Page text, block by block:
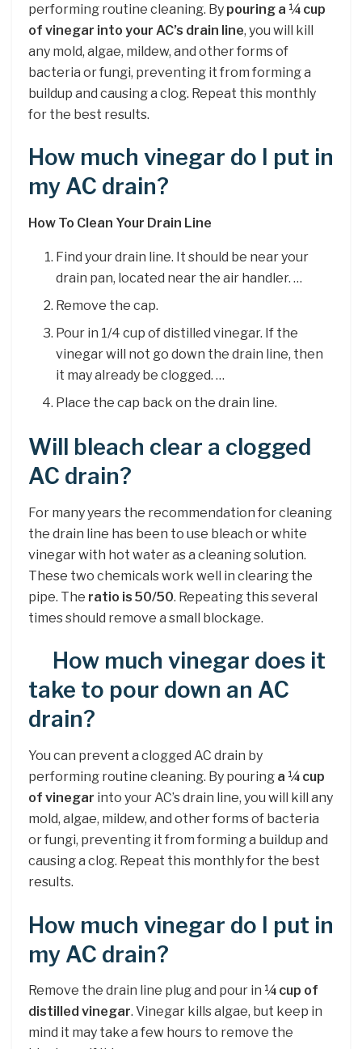
performing routine cleaning. By pouring a ¼ cup
of vinegar into your AC’s drain line, you will kill
any mold, algae, mildew, and other forms of
bacteria or fungi, preventing it from forming a
buildup and causing a clog. Repeat this monthly
for the best results.
How much vinegar do I put in
my AC drain?
How To Clean Your Drain Line
Find your drain line. It should be near your
drain pan, located near the air handler. …
Remove the cap.
Pour in 1/4 cup of distilled vinegar. If the
vinegar will not go down the drain line, then
it may already be clogged. …
Place the cap back on the drain line.
Will bleach clear a clogged
AC drain?
For many years the recommendation for cleaning
the drain line has been to use bleach or white
vinegar with hot water as a cleaning solution.
These two chemicals work well in clearing the
pipe. The ratio is 50/50. Repeating this several
times should remove a small blockage.
How much vinegar does it
take to pour down an AC
drain?
You can prevent a clogged AC drain by
performing routine cleaning. By pouring a ¼ cup
of vinegar into your AC’s drain line, you will kill any
mold, algae, mildew, and other forms of bacteria
or fungi, preventing it from forming a buildup and
causing a clog. Repeat this monthly for the best
results.
How much vinegar do I put in
my AC drain?
Remove the drain line plug and pour in ¼ cup of
distilled vinegar. Vinegar kills algae, but keep in
mind it may take a few hours to remove the